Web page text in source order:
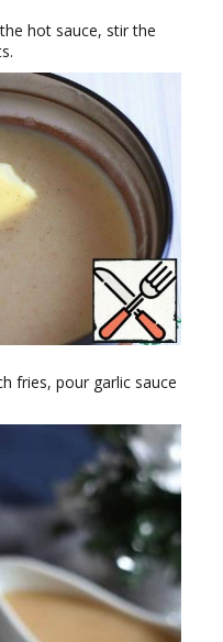
hot sauce, stir the
fries, pour garlic sauce